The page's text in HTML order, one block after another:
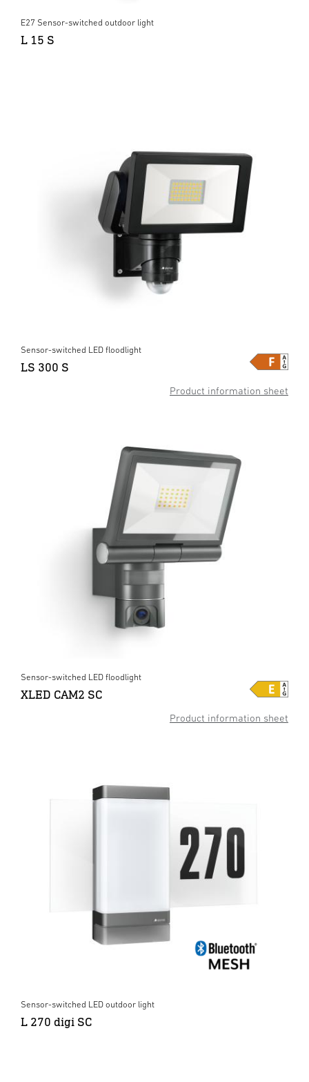
E27 Sensor-switched outdoor light
L 15 S
Product information sheet
Sensor-switched LED floodlight
LS 300 S
Product information sheet
Sensor-switched LED floodlight
XLED CAM2 SC
Sensor-switched LED outdoor light
L 270 digi SC